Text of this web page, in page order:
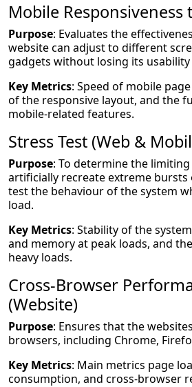
Mobile Responsiveness
Purpose: Evaluates the
website can adjust to different
gadgets without losing its
Key Metrics: Speed of mobile
of the responsive layout, and the
mobile-related features.
Stress Test (Web &
Purpose: To determine the
artificially recreate extreme
test the behaviour of the system
load.
Key Metrics: Stability of the
and memory at peak loads, and
heavy loads.
Cross-Browser
(Website)
Purpose: Ensures that the
browsers, including Chrome,
Key Metrics: Main metrics page
consumption, and cross-browser